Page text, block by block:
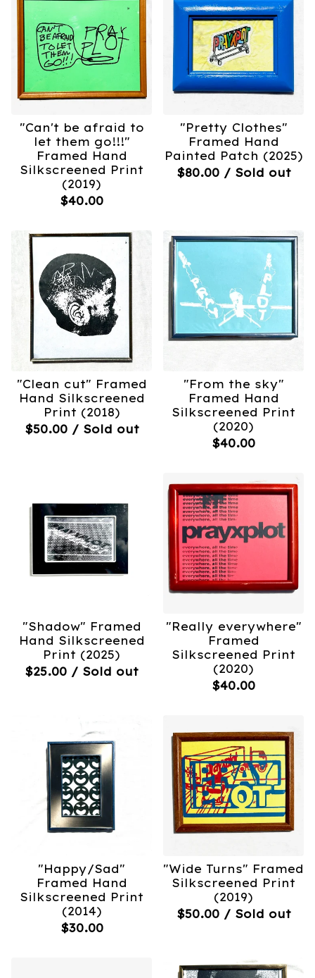
"Can't be afraid to
let them go!!!"
Framed Hand
Silkscreened Print
(2019)
$40.00
"Pretty Clothes"
Framed Hand
Painted Patch (2025)
$80.00 / Sold out
"Clean cut" Framed
Hand Silkscreened
Print (2018)
$50.00 / Sold out
"From the sky"
Framed Hand
Silkscreened Print
(2020)
$40.00
"Shadow" Framed
Hand Silkscreened
Print (2025)
$25.00 / Sold out
"Really everywhere"
Framed
Silkscreened Print
(2020)
$40.00
"Happy/Sad"
Framed Hand
Silkscreened Print
(2014)
$30.00
"Wide Turns" Framed
Silkscreened Print
(2019)
$50.00 / Sold out